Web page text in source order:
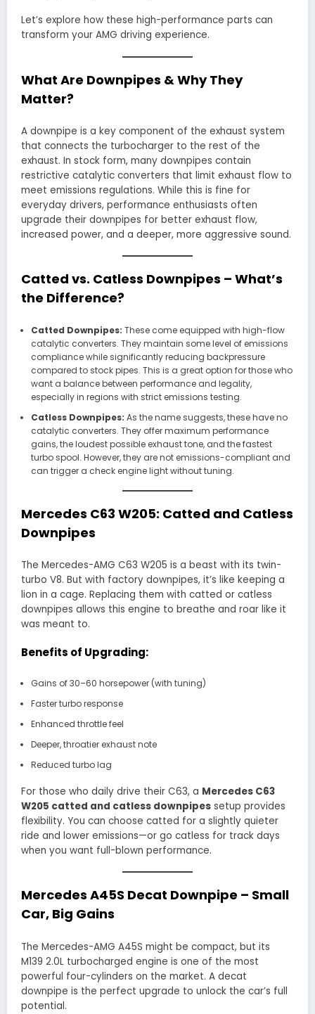
Let’s explore how these high-performance parts can
transform your AMG driving experience.
What Are Downpipes & Why They
Matter?
A downpipe is a key component of the exhaust system
that connects the turbocharger to the rest of the
exhaust. In stock form, many downpipes contain
restrictive catalytic converters that limit exhaust flow to
meet emissions regulations. While this is fine for
everyday drivers, performance enthusiasts often
upgrade their downpipes for better exhaust flow,
increased power, and a deeper, more aggressive sound.
Catted vs. Catless Downpipes – What’s
the Difference?
Catted Downpipes: These come equipped with high-flow
catalytic converters. They maintain some level of emissions
compliance while significantly reducing backpressure
compared to stock pipes. This is a great option for those who
want a balance between performance and legality,
especially in regions with strict emissions testing.
Catless Downpipes: As the name suggests, these have no
catalytic converters. They offer maximum performance
gains, the loudest possible exhaust tone, and the fastest
turbo spool. However, they are not emissions-compliant and
can trigger a check engine light without tuning.
Mercedes C63 W205: Catted and Catless
Downpipes
The Mercedes-AMG C63 W205 is a beast with its twin-
turbo V8. But with factory downpipes, it’s like keeping a
lion in a cage. Replacing them with catted or catless
downpipes allows this engine to breathe and roar like it
was meant to.
Benefits of Upgrading:
Gains of 30–60 horsepower (with tuning)
Faster turbo response
Enhanced throttle feel
Deeper, throatier exhaust note
Reduced turbo lag
For those who daily drive their C63, a Mercedes C63
W205 catted and catless downpipes setup provides
flexibility. You can choose catted for a slightly quieter
ride and lower emissions—or go catless for track days
when you want full-blown performance.
Mercedes A45S Decat Downpipe – Small
Car, Big Gains
The Mercedes-AMG A45S might be compact, but its
M139 2.0L turbocharged engine is one of the most
powerful four-cylinders on the market. A decat
downpipe is the perfect upgrade to unlock the car’s full
potential.